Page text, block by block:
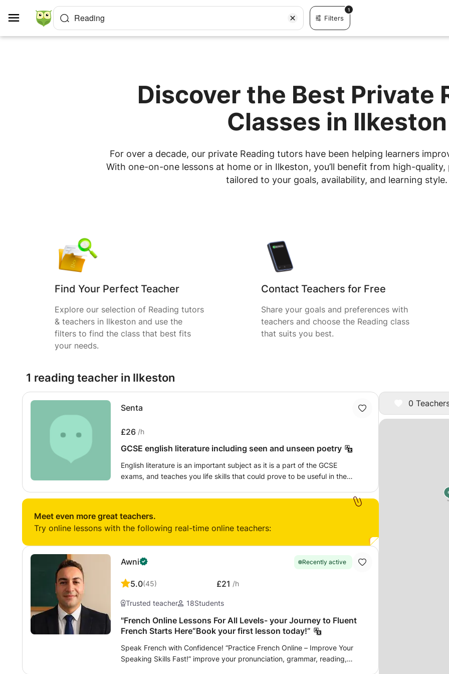
Reading Filters
1
Discover the Best Private
Classes in Ilkeston
For over a decade, our private Reading tutors have been helping learners
With one-on-one lessons at home or in Ilkeston, you’ll benefit from high-quality,
tailored to your goals, availability, and learning style.
Find Your Perfect Teacher
Explore our selection of Reading tutors
& teachers in Ilkeston and use the
filters to find the class that best fits
your needs.
Contact Teachers for Free
Share your goals and preferences with
teachers and choose the Reading class
that suits you best.
0
1 reading teacher in Ilkeston
Senta
£26 /h
GCSE english literature including seen and unseen poetry
English literature is an important subject as it is a part of the GCSE
exams, and teaches you life skills that could prove to be useful in the
facing these exams in the future, led by a current a-level student who
student to student tutoring will make for a more comfortable and relaxed
experience and it would be my honour to assist you in your studies.
Meet even more great teachers.
Try online lessons with the following real-time online teachers:
Awni Recently active
5.0(45) £21 /h
Trusted teacher 18Students
"French Online Lessons For All Levels- your Journey to Fluent
French Starts Here“Book your first lesson today!”
Speak French with Confidence! “Practice French Online – Improve Your
Speaking Skills Fast!” improve your pronunciation, grammar, reading,